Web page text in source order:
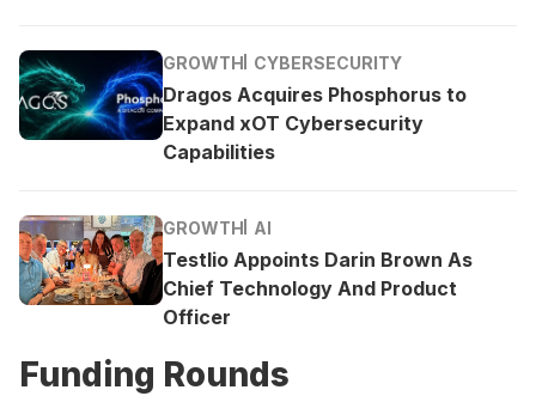
GROWTH CYBERSECURITY
Dragos Acquires Phosphorus to
Expand xOT Cybersecurity
Capabilities
GROWTH AI
Testlio Appoints Darin Brown As
Chief Technology And Product
Officer
Funding Rounds